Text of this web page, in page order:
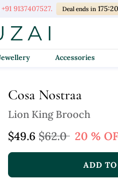
+91 9137407527. Deal ends in 175:20
Jewellery Accessories
Cosa Nostraa
Lion King Brooch
$49.6 $62.0 20 %
ADD